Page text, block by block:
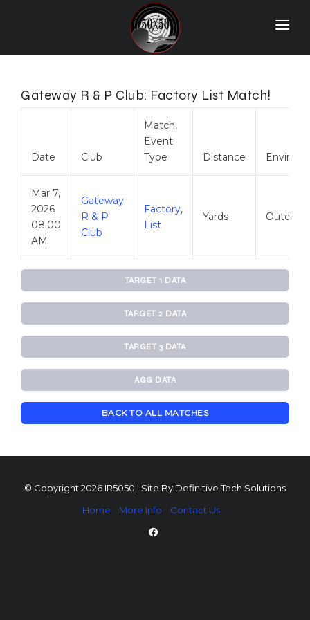
Home
More Info
World Records
Gateway R & P Club: Factory List Match!
Date Club
Match,
Event
Type
Distance
Mar 7,
2026
08:00
AM
Gateway
R & P
Club
Factory,
List
Yards Outdoor
TARGET 1 DATA
TARGET 2 DATA
TARGET 3 DATA
AGG DATA
BACK TO ALL MATCHES
© Copyright 2026 IR5050 | Site By Definitive Tech Solutions
Home
More Info Contact Us